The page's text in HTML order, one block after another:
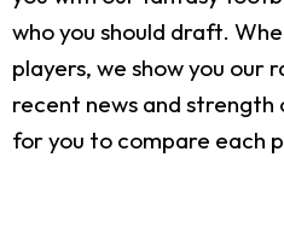
who you should draft.
players, we show you our
recent news and strength
for you to compare each